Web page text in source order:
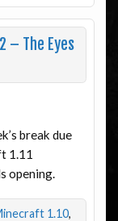
– The Eyes
break due
1.11
opening.
1.10,